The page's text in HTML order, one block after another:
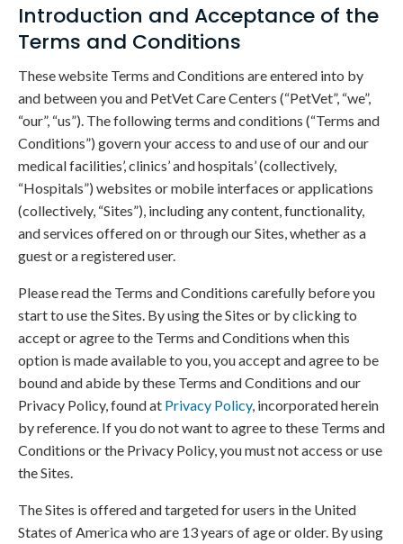
Introduction and Acceptance of the
Terms and Conditions
These website Terms and Conditions are entered into by
and between you and PetVet Care Centers (“PetVet”, “we”,
“our”, “us”). The following terms and conditions (“Terms and
Conditions”) govern your access to and use of our and our
medical facilities’, clinics’ and hospitals’ (collectively,
“Hospitals”) websites or mobile interfaces or applications
(collectively, “Sites”), including any content, functionality,
and services offered on or through our Sites, whether as a
guest or a registered user.
Please read the Terms and Conditions carefully before you
start to use the Sites. By using the Sites or by clicking to
accept or agree to the Terms and Conditions when this
option is made available to you, you accept and agree to be
bound and abide by these Terms and Conditions and our
Privacy Policy, found at Privacy Policy, incorporated herein
by reference. If you do not want to agree to these Terms and
Conditions or the Privacy Policy, you must not access or use
the Sites.
The Sites is offered and targeted for users in the United
States of America who are 13 years of age or older. By using